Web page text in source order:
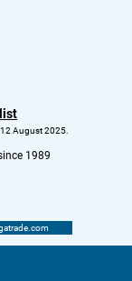
August 2025.
1989